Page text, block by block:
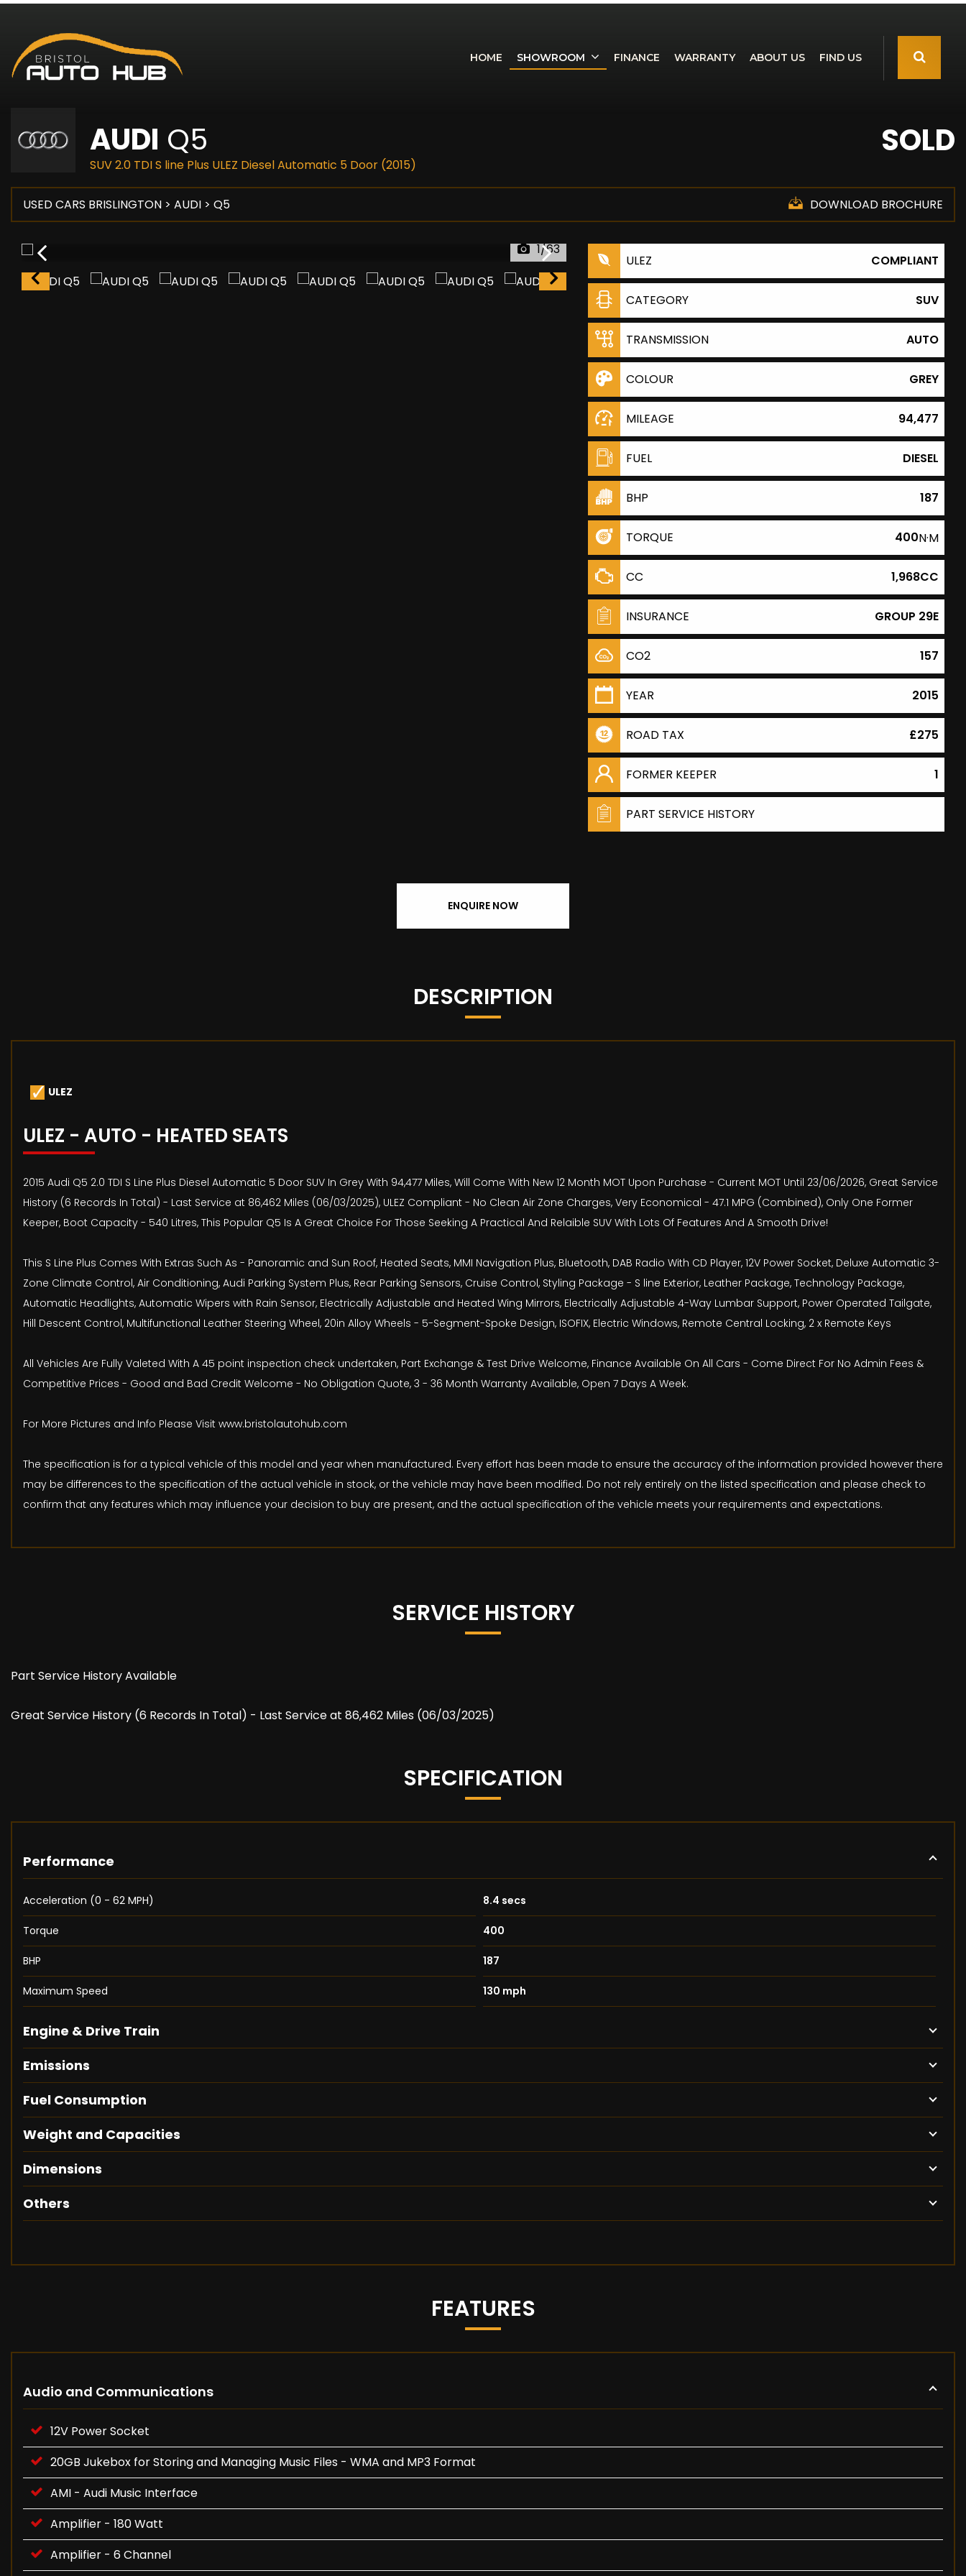
HOME SHOWROOM FINANCE WARRANTY ABOUT US FIND US
AUDI Q5
SUV 2.0 TDI S line Plus ULEZ Diesel Automatic 5 Door (2015)
SOLD
USED CARS BRISLINGTON > AUDI > Q5 DOWNLOAD BROCHURE
1/63
ULEZ COMPLIANT
CATEGORY SUV
TRANSMISSION AUTO
COLOUR GREY
MILEAGE 94,477
FUEL DIESEL
BHP 187
TORQUE 400N·M
CC 1,968CC
INSURANCE GROUP 29E
CO2 157
YEAR 2015
ROAD TAX £275
FORMER KEEPER 1
PART SERVICE HISTORY
ENQUIRE NOW
DESCRIPTION
ULEZ
ULEZ - AUTO - HEATED SEATS
2015 Audi Q5 2.0 TDI S Line Plus Diesel Automatic 5 Door SUV In Grey With 94,477 Miles, Will Come With New 12 Month MOT Upon Purchase - Current MOT Until 23/06/2026, Great Service
History (6 Records In Total) - Last Service at 86,462 Miles (06/03/2025), ULEZ Compliant - No Clean Air Zone Charges, Very Economical - 47.1 MPG (Combined), Only One Former
Keeper, Boot Capacity - 540 Litres, This Popular Q5 Is A Great Choice For Those Seeking A Practical And Relaible SUV With Lots Of Features And A Smooth Drive!
This S Line Plus Comes With Extras Such As - Panoramic and Sun Roof, Heated Seats, MMI Navigation Plus, Bluetooth, DAB Radio With CD Player, 12V Power Socket, Deluxe Automatic 3-
Zone Climate Control, Air Conditioning, Audi Parking System Plus, Rear Parking Sensors, Cruise Control, Styling Package - S line Exterior, Leather Package, Technology Package,
Automatic Headlights, Automatic Wipers with Rain Sensor, Electrically Adjustable and Heated Wing Mirrors, Electrically Adjustable 4-Way Lumbar Support, Power Operated Tailgate,
Hill Descent Control, Multifunctional Leather Steering Wheel, 20in Alloy Wheels - 5-Segment-Spoke Design, ISOFIX, Electric Windows, Remote Central Locking, 2 x Remote Keys
All Vehicles Are Fully Valeted With A 45 point inspection check undertaken, Part Exchange & Test Drive Welcome, Finance Available On All Cars - Come Direct For No Admin Fees &
Competitive Prices - Good and Bad Credit Welcome - No Obligation Quote, 3 - 36 Month Warranty Available, Open 7 Days A Week.
For More Pictures and Info Please Visit www.bristolautohub.com
The specification is for a typical vehicle of this model and year when manufactured. Every effort has been made to ensure the accuracy of the information provided however there
may be differences to the specification of the actual vehicle in stock, or the vehicle may have been modified. Do not rely entirely on the listed specification and please check to
confirm that any features which may influence your decision to buy are present, and the actual specification of the vehicle meets your requirements and expectations.
SERVICE HISTORY
Part Service History Available
Great Service History (6 Records In Total) - Last Service at 86,462 Miles (06/03/2025)
SPECIFICATION
Performance
Acceleration (0 - 62 MPH) 8.4 secs
Torque 400
BHP 187
Maximum Speed 130 mph
Engine & Drive Train
Emissions
Fuel Consumption
Weight and Capacities
Dimensions
Others
FEATURES
Audio and Communications
12V Power Socket
20GB Jukebox for Storing and Managing Music Files - WMA and MP3 Format
AMI - Audi Music Interface
Amplifier - 180 Watt
Amplifier - 6 Channel